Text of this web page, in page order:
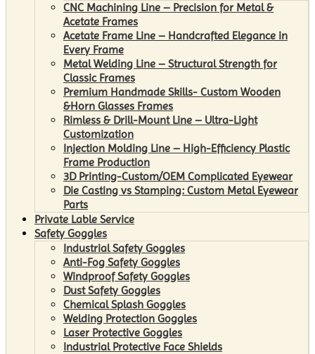
CNC Machining Line – Precision for Metal &
Acetate Frames
Acetate Frame Line – Handcrafted Elegance in
Every Frame
Metal Welding Line – Structural Strength for
Classic Frames
Premium Handmade Skills- Custom Wooden
&Horn Glasses Frames
Rimless & Drill-Mount Line – Ultra-Light
Customization
Injection Molding Line – High-Efficiency Plastic
Frame Production
3D Printing-Custom/OEM Complicated Eyewear
Die Casting vs Stamping: Custom Metal Eyewear
Parts
Private Lable Service
Safety Goggles
Industrial Safety Goggles
Anti-Fog Safety Goggles
Windproof Safety Goggles
Dust Safety Goggles
Chemical Splash Goggles
Welding Protection Goggles
Laser Protective Goggles
Industrial Protective Face Shields